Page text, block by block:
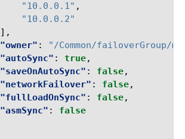
"10.0.0.1" ,
"10.0.0.2"
],
"owner" :
"/Common/failoverGroup/
"autoSync" : true,
"saveOnAutoSync" : false,
"networkFailover" : false,
"fullLoadOnSync" : false,
"asmSync" :
false